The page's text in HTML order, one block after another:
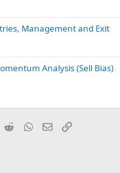
Management and Exit
Analysis (Sell Bias)
LinkedInRedditWhatsApp
EmailLink